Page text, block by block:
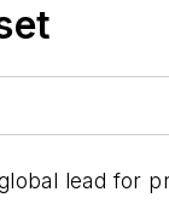
lead for